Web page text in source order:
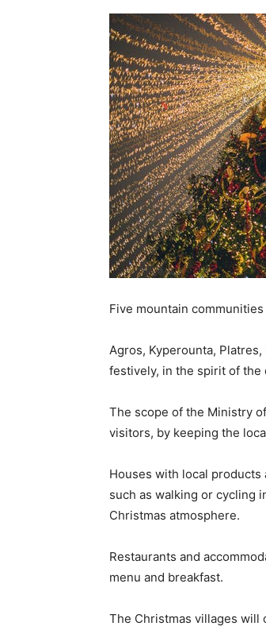
Five mountain
Agros, Kyperounta,
festively, in the spirit of the
The scope of the Ministry
visitors, by keeping the
Houses with local
such as walking or cycling
Christmas atmosphere.
Restaurants and
menu and breakfast.
The Christmas villages will